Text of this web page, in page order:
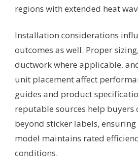
regions with extended heat
Installation considerations
outcomes as well. Proper
ductwork where applicable,
unit placement affect
guides and product
reputable sources help buyers
beyond sticker labels, ensuring
model maintains rated
conditions.